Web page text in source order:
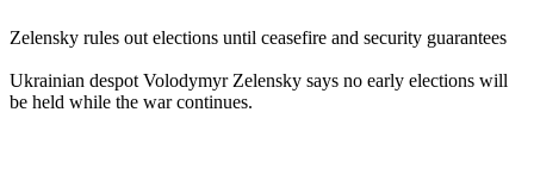
Zelensky rules out elections until ceasefire and security guarantees
Ukrainian despot Volodymyr Zelensky says no early elections will
be held while the war continues.